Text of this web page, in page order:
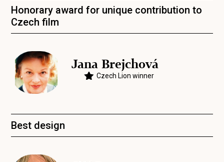
Honorary award for unique contribution to
Czech film
Jana Brejchová
Czech Lion winner
Best design